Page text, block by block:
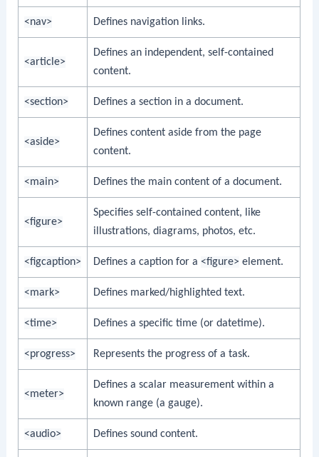
<nav> Defines navigation links.
<article>
Defines an independent, self-contained
content.
<section> Defines a section in a document.
<aside>
Defines content aside from the page
content.
<main> Defines the main content of a document.
<figure>
Specifies self-contained content, like
illustrations, diagrams, photos, etc.
<figcaption> Defines a caption for a <figure> element.
<mark> Defines marked/highlighted text.
<time> Defines a specific time (or datetime).
<progress> Represents the progress of a task.
<meter>
Defines a scalar measurement within a
known range (a gauge).
<audio> Defines sound content.